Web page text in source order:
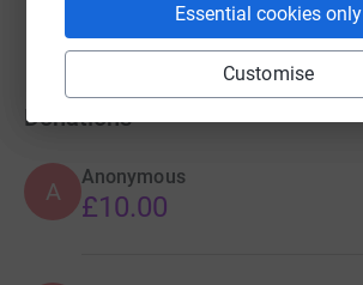
Essential cookies only
Customise
Donations
A
Anonymous
£10.00